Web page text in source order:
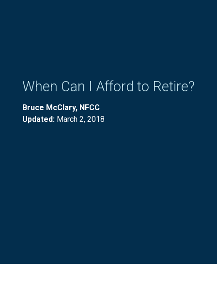
When Can I Afford to Retire?
Bruce McClary, NFCC
Updated: March 2, 2018